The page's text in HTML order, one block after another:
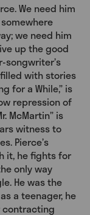
We need him
we need him
up the good
songwriter’s
with stories
for a While,” is
repression of
McMartin” is
witness to
Pierce’s
it, he fights for
only way
He was the
a teenager, he
contracting